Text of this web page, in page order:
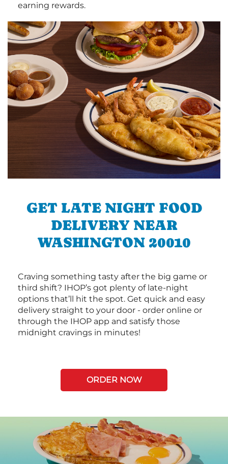
earning rewards.
GET LATE NIGHT FOOD
DELIVERY NEAR
WASHINGTON 20010
Craving something tasty after the big game or
third shift? IHOP’s got plenty of late-night
options that’ll hit the spot. Get quick and easy
delivery straight to your door - order online or
through the IHOP app and satisfy those
midnight cravings in minutes!
ORDER NOW
Next